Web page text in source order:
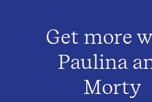
Get more
Paulina
Morty